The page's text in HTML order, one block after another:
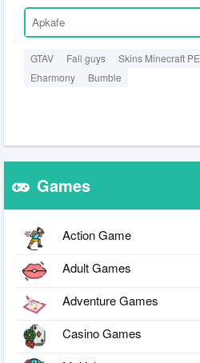
GTAV Fall guys Skins Minecraft PE
Eharmony
Bumble
Games
Action Game
Adult Games
Adventure Games
Casino Games